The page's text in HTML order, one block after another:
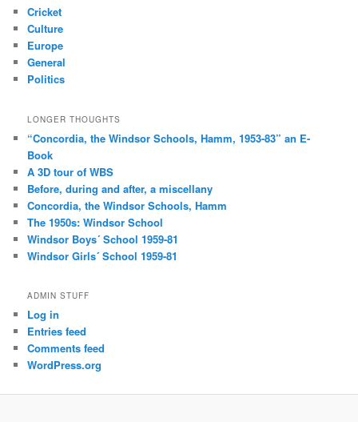
Cricket
Culture
Europe
General
Politics
LONGER THOUGHTS
“Concordia, the Windsor Schools, Hamm, 1953-83” an E-
Book
A 3D tour of WBS
Before, during and after, a miscellany
Concordia, the Windsor Schools, Hamm
The 1950s: Windsor School
Windsor Boys´ School 1959-81
Windsor Girls´ School 1959-81
ADMIN STUFF
Log in
Entries feed
Comments feed
WordPress.org